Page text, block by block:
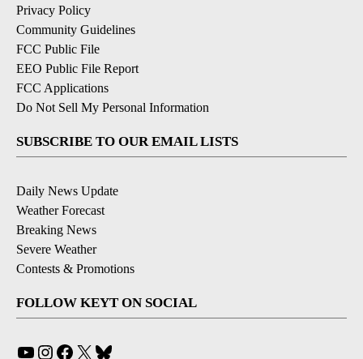
Privacy Policy
Community Guidelines
FCC Public File
EEO Public File Report
FCC Applications
Do Not Sell My Personal Information
SUBSCRIBE TO OUR EMAIL LISTS
Daily News Update
Weather Forecast
Breaking News
Severe Weather
Contests & Promotions
FOLLOW KEYT ON SOCIAL
YouTube
Instagram
Facebook
X